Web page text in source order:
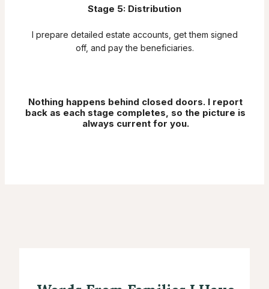
Stage 5: Distribution
I prepare detailed estate accounts, get them signed
off, and pay the beneficiaries.
Nothing happens behind closed doors. I report
back as each stage completes, so the picture is
always current for you.